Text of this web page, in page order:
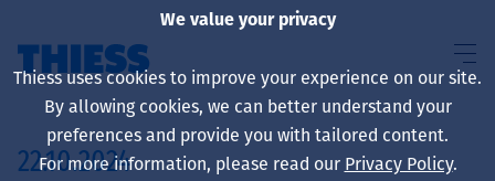
22.10.2024
We value your privacy
Thiess uses cookies to improve your experience on our site.
By allowing cookies, we can better understand your
preferences and provide you with tailored content.
For more information, please read our Privacy Policy.